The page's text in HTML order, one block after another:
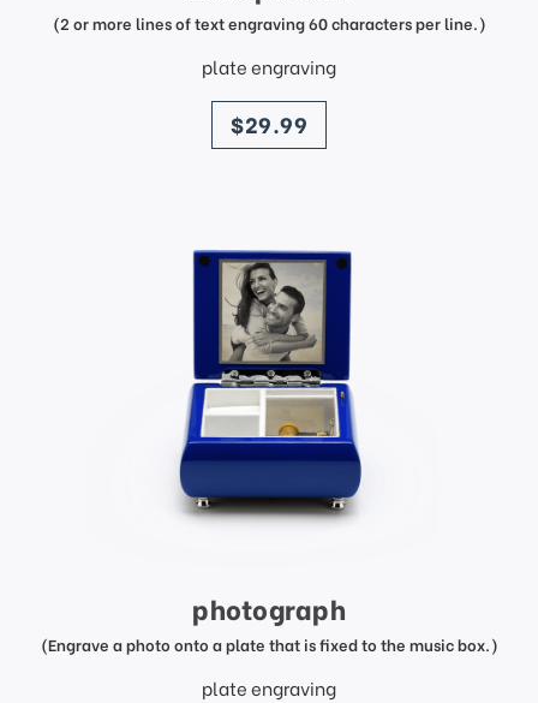
(2 or more lines of text engraving 60 characters per line.)
plate engraving
price
$29.99
photograph
(Engrave a photo onto a plate that is fixed to the music box.)
plate engraving